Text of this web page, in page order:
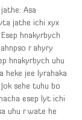
Asa
jathe ichi xyx
hnakyrbych
r ahyry
hnakyrbych uhu
jee lyrahaka
sehe tuhu bo
esep lyt ichi
uhu r wate he